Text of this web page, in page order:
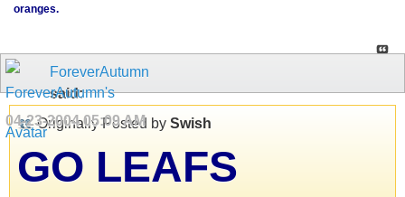
oranges.
ForeverAutumn
said:
04-23-200405:09 AM
Originally Posted by Swish
GO LEAFS